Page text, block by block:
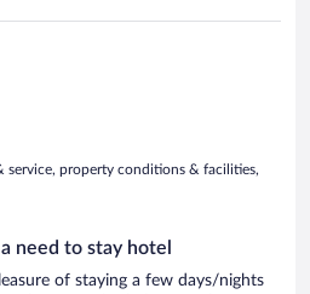
service, property conditions & facilities,
need to stay hotel
of staying a few days/nights